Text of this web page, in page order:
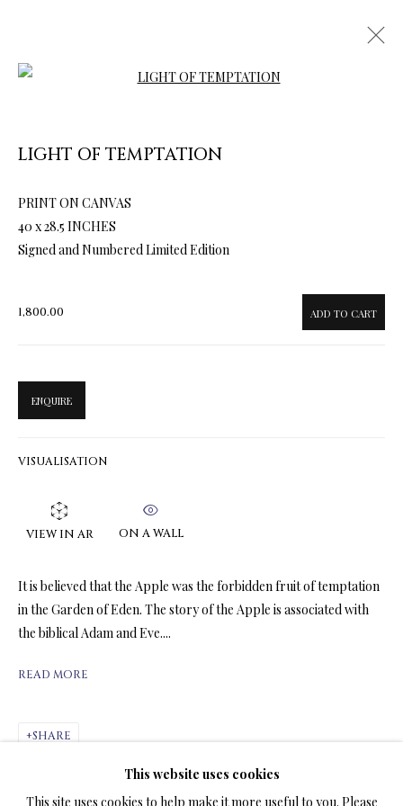
ARTWORKS & JEWELRY
LIMITED EDITION 3D LENTICULAR PRINTS
LIMITED EDITION PRINTS ON CANVAS
LIMITED EDITION SUBLIMATION ON TILE
LIMITED EDITION PEN & INK PRINTS
TERMS OF SALE
NEWS
This website uses cookies
This site uses cookies to help make it more useful to you. Please
LIGHT OF TEMPTATION
PRINT ON CANVAS
40 x 28.5 INCHES
Signed and Numbered Limited Edition
1,800.00 ADD TO CART
ENQUIRE
VISUALISATION
VIEW IN AR ON A WALL
It is believed that the Apple was the forbidden fruit of temptation
in the Garden of Eden. The story of the Apple is associated with
the biblical Adam and Eve....
READ MORE
SHARE